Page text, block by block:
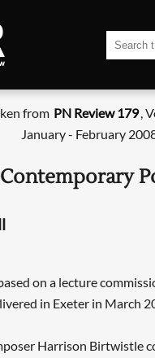
from PN Review 179,
January - February
on a lecture
in Exeter in March
Harrison Birtwistle